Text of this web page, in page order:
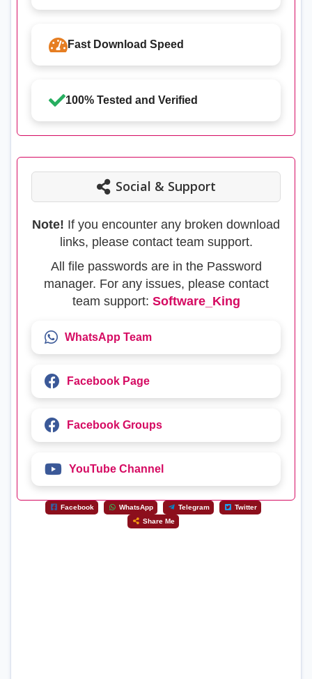
Fast Download Speed
100% Tested and Verified
Social & Support
Note! If you encounter any broken download
links, please contact team support.
All file passwords are in the Password
manager. For any issues, please contact
team support: Software_King
WhatsApp Team
Facebook Page
Facebook Groups
YouTube Channel
Facebook WhatsApp Telegram
Twitter
Share Me